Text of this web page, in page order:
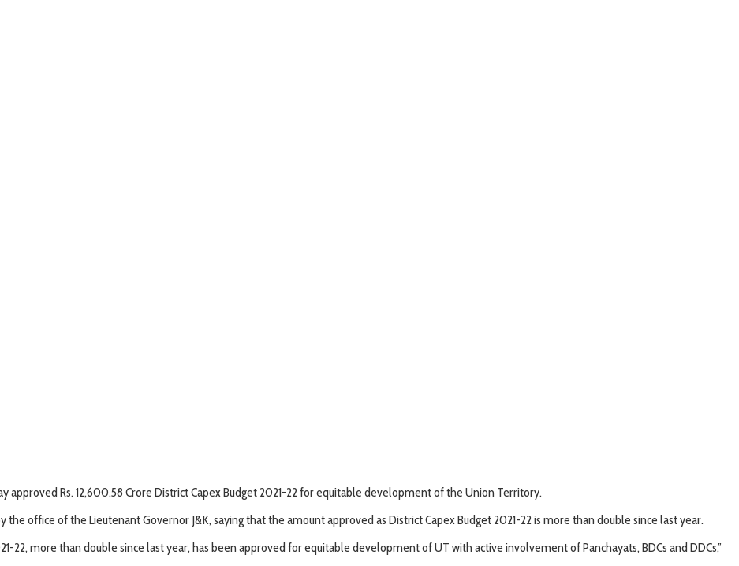
approved Rs. 12,600.58 Crore District Capex Budget 2021-22 for equitable development of the Union Territory.
office of the Lieutenant Governor J&K, saying that the amount approved as District Capex Budget 2021-22 is more than double since last year.
22, more than double since last year, has been approved for equitable development of UT with active involvement of Panchayats, BDCs and DDCs,”